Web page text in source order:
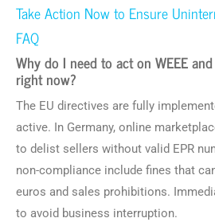
Take Action Now to Ensure
FAQ
Why do I need to act on WEEE
right now?
The EU directives are fully
active. In Germany, online
to delist sellers without valid EPR
non-compliance include fines that
euros and sales prohibitions.
to avoid business interruption.